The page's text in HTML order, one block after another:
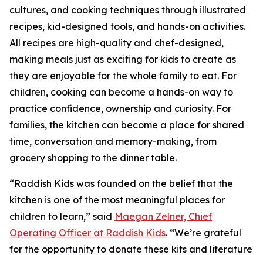
cultures, and cooking techniques through illustrated
recipes, kid-designed tools, and hands-on activities.
All recipes are high-quality and chef-designed,
making meals just as exciting for kids to create as
they are enjoyable for the whole family to eat. For
children, cooking can become a hands-on way to
practice confidence, ownership and curiosity. For
families, the kitchen can become a place for shared
time, conversation and memory-making, from
grocery shopping to the dinner table.
“Raddish Kids was founded on the belief that the
kitchen is one of the most meaningful places for
children to learn,” said Maegan Zelner, Chief
Operating Officer at Raddish Kids. “We’re grateful
for the opportunity to donate these kits and literature